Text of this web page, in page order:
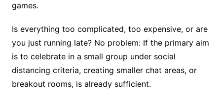
games.
Is everything too complicated, too expensive, or are
you just running late? No problem: If the primary aim
is to celebrate in a small group under social
distancing criteria, creating smaller chat areas, or
breakout rooms, is already sufficient.